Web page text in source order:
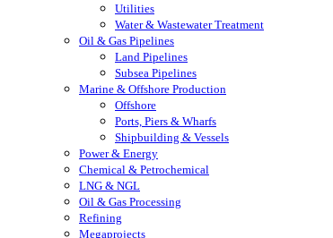
Utilities
Water & Wastewater Treatment
Oil & Gas Pipelines
Land Pipelines
Subsea Pipelines
Marine & Offshore Production
Offshore
Ports, Piers & Wharfs
Shipbuilding & Vessels
Power & Energy
Chemical & Petrochemical
LNG & NGL
Oil & Gas Processing
Refining
Megaprojects